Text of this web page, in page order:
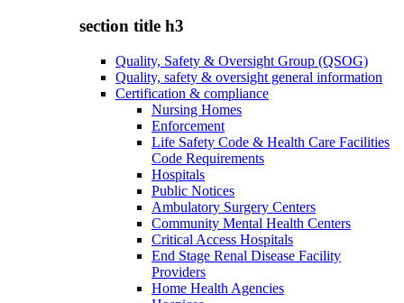
section title h3
Quality, Safety & Oversight Group (QSOG)
Quality, safety & oversight general information
Certification & compliance
Nursing Homes
Enforcement
Life Safety Code & Health Care Facilities
Code Requirements
Hospitals
Public Notices
Ambulatory Surgery Centers
Community Mental Health Centers
Critical Access Hospitals
End Stage Renal Disease Facility
Providers
Home Health Agencies